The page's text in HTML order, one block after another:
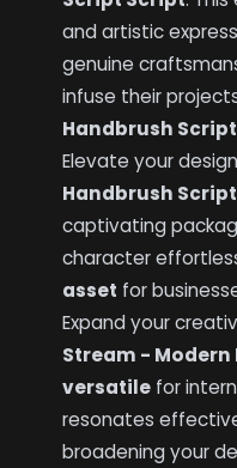
and artistic
genuine
infuse their
Handbrush
Elevate your
Handbrush
captivating
character
asset for
Expand your
Stream -
versatile for
resonates
broadening your